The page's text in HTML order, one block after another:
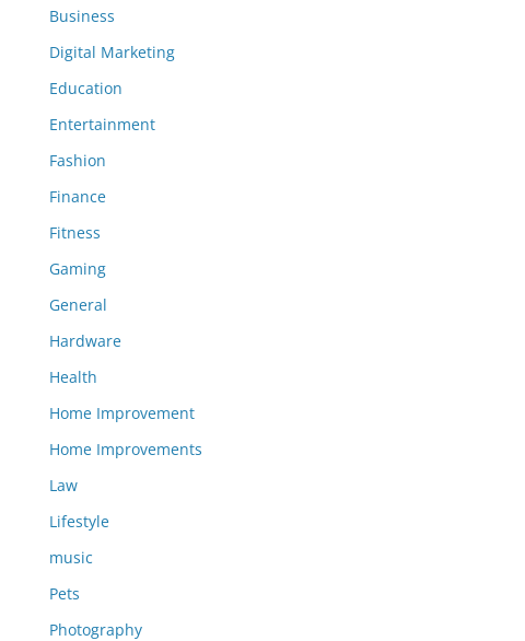
Business
Digital Marketing
Education
Entertainment
Fashion
Finance
Fitness
Gaming
General
Hardware
Health
Home Improvement
Home Improvements
Law
Lifestyle
music
Pets
Photography